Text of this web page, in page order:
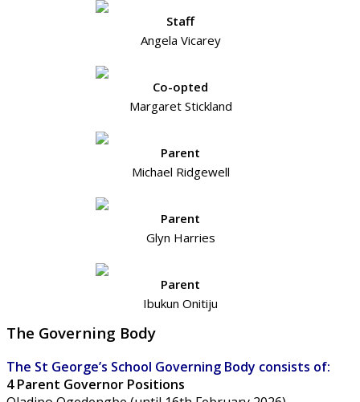
Staff
Angela Vicarey
Co-opted
Margaret Stickland
Parent
Michael Ridgewell
Parent
Glyn Harries
Parent
Ibukun Onitiju
The Governing Body
The St George’s School Governing Body consists of:
4 Parent Governor Positions